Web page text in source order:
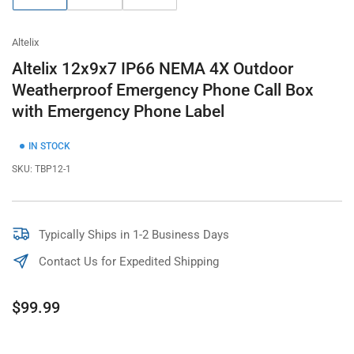
gallery
gallery
gallery
Altelix
Altelix 12x9x7 IP66 NEMA 4X Outdoor
Weatherproof Emergency Phone Call Box
with Emergency Phone Label
IN STOCK
SKU: TBP12-1
Typically Ships in 1-2 Business Days
Contact Us for Expedited Shipping
Regular
$99.99